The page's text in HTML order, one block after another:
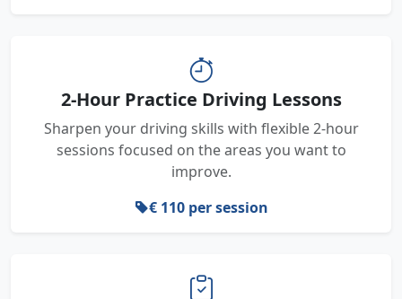
2-Hour Practice Driving Lessons
Sharpen your driving skills with flexible 2-hour
sessions focused on the areas you want to
improve.
€ 110 per session